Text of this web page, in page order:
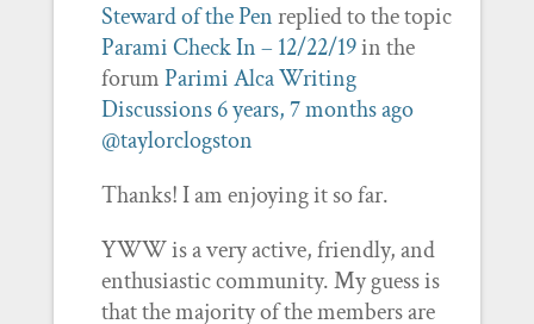
Steward of the Penreplied to the topic
Parami Check In – 12/22/19in the
forumParimi Alca Writing
Discussions6 years, 7 months ago
@taylorclogston
Thanks! I am enjoying it so far.
YWW is a very active, friendly, and
enthusiastic community. My guess is
that the majority of the members are